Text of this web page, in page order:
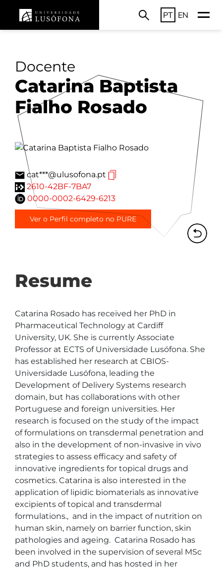
PT EN
Docente
Catarina Baptista
Fialho Rosado
cat***@ulusofona.pt
2610-42BF-7BA7
0000-0002-6429-6213
Ver o Perfil completo no PURE
Resume
Catarina Rosado has received her PhD in
Pharmaceutical Technology at Cardiff
University, UK. She is currently Associate
Professor at ECTS of Universidade Lusófona. She
has established her research at CBIOS-
Universidade Lusófona, leading the
Development of Delivery Systems research
domain, but has collaborations with other
Portuguese and foreign universities. Her
research is focused on the study of the impact
of formulations on transdermal penetration and
also in the development of non-invasive in vivo
strategies to assess efficacy and safety of
innovative ingredients for topical drugs and
cosmetics. Catarina is also interested in the
application of lipidic biomaterials as innovative
excipients of topical and transdermal
formulations.,  and in the impact of nutrition on
human skin, namely on barrier function, skin
pathologies and ageing.  Catarina Rosado has
been involved in the supervision of several MSc
and PhD students, and has hosted in her